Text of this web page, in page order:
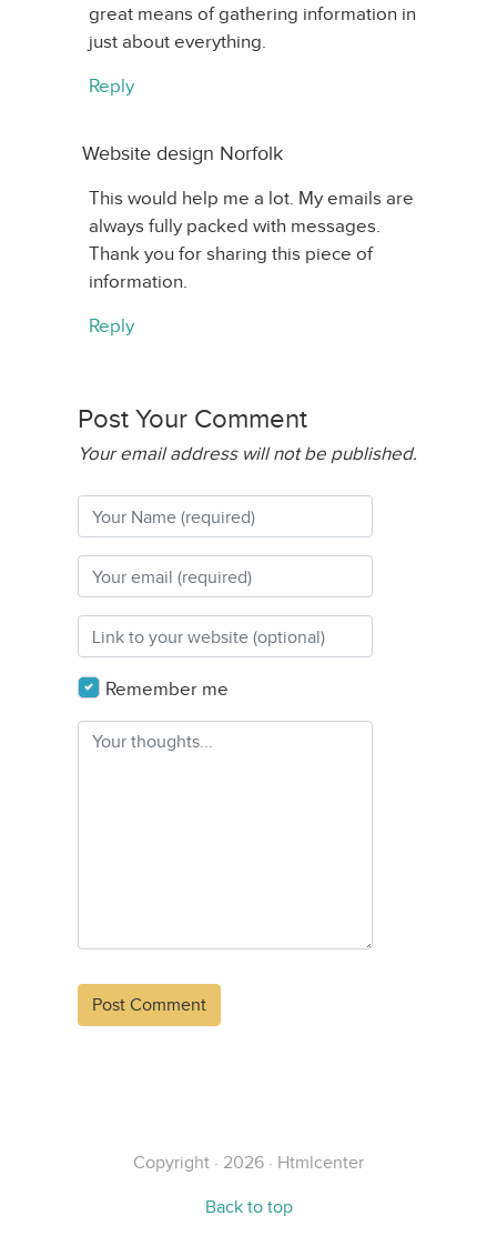
great means of gathering information in
just about everything.
Reply
Website design Norfolk
This would help me a lot. My emails are
always fully packed with messages.
Thank you for sharing this piece of
information.
Reply
Post Your Comment
Your email address will not be published.
Remember me
Copyright · 2026 · Htmlcenter
Back to top